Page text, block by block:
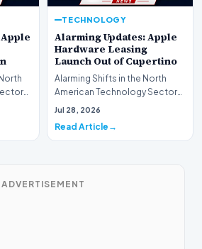
TECHNOLOGY
Alarming Updates: Apple
Hardware Leasing
Launch Out of Cupertino
Alarming Shifts in the North
American Technology Sector
This week, the national
Jul 28, 2026
Read Article
ADVERTISEMENT